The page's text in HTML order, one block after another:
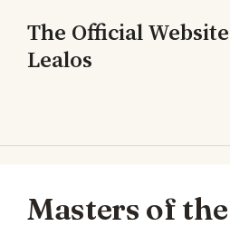
content
The Official
Lealos
Masters of